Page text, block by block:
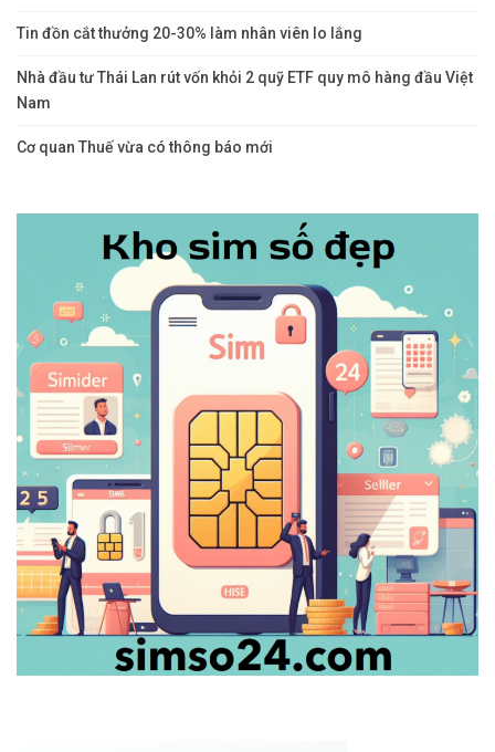
Tin đồn cắt thưởng 20-30% làm nhân viên lo lắng
Nhà đầu tư Thái Lan rút vốn khỏi 2 quỹ ETF quy mô hàng đầu Việt
Nam
Cơ quan Thuế vừa có thông báo mới